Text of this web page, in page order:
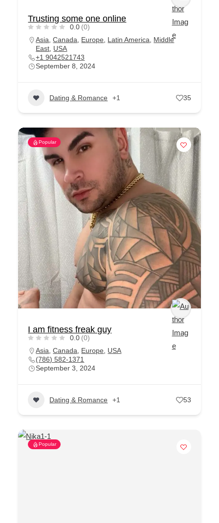
Trusting some one online
0.0 (0)
Asia ,Canada Europe Latin America
Middle
East USA
+1 9042521743
September 8, 2024
Dating & Romance +1 35
Popular
I am fitness freak guy
0.0 (0)
Asia ,Canada Europe
USA
(786) 582-1371
September 3, 2024
Dating & Romance +1 53
Popular